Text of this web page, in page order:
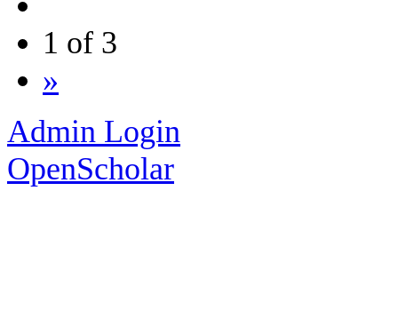
1 of 3
»
Admin Login
OpenScholar